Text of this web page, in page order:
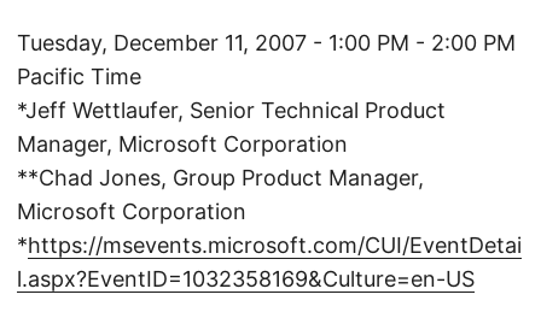
Tuesday, December 11, 2007 - 1:00 PM - 2:00 PM
Pacific Time
*Jeff Wettlaufer, Senior Technical Product
Manager, Microsoft Corporation
**Chad Jones, Group Product Manager,
Microsoft Corporation
*https://msevents.microsoft.com/CUI/EventDetai
l.aspx?EventID=1032358169&Culture=en-US